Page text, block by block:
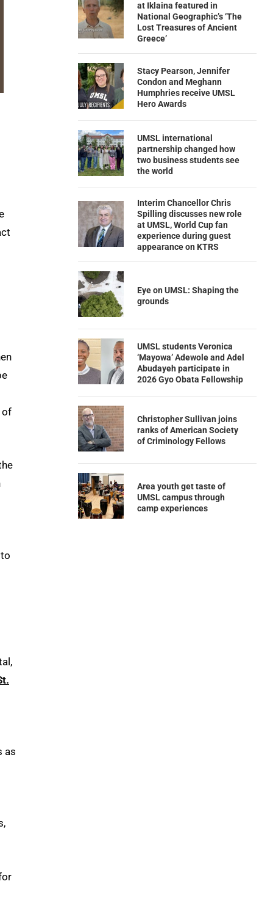
of
as
at Iklaina featured in
National Geographic’s ‘The
Lost Treasures of Ancient
Greece’
Stacy Pearson, Jennifer
Condon and Meghann
Humphries receive UMSL
Hero Awards
UMSL international
partnership changed how
two business students see
the world
Interim Chancellor Chris
Spilling discusses new role
at UMSL, World Cup fan
experience during guest
appearance on KTRS
Eye on UMSL: Shaping the
grounds
UMSL students Veronica
‘Mayowa’ Adewole and Adel
Abudayeh participate in
2026 Gyo Obata Fellowship
Christopher Sullivan joins
ranks of American Society
of Criminology Fellows
Area youth get taste of
UMSL campus through
camp experiences